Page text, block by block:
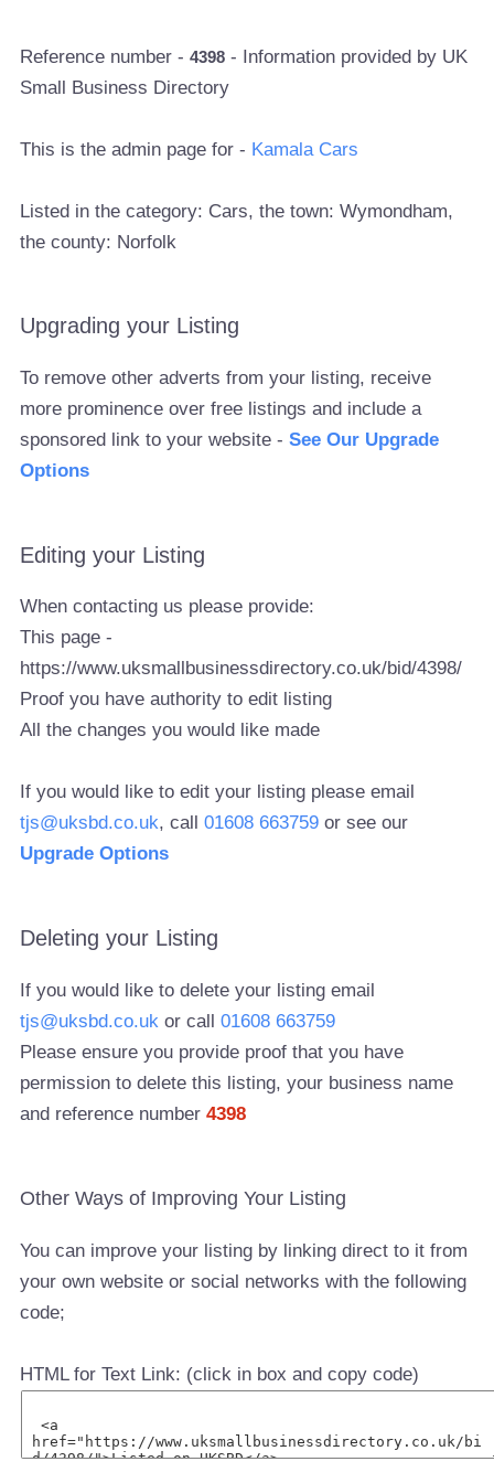
Reference number -4398 - Information provided by UK
Small Business Directory
This is the admin page for - Kamala Cars
Listed in the category: Cars, the town: Wymondham,
the county: Norfolk
Upgrading your Listing
To remove other adverts from your listing, receive
more prominence over free listings and include a
sponsored link to your website -See Our Upgrade
Options
Editing your Listing
When contacting us please provide:
This page -
https://www.uksmallbusinessdirectory.co.uk/bid/4398/
Proof you have authority to edit listing
All the changes you would like made
If you would like to edit your listing please email
tjs@uksbd.co.uk, call01608 663759 or see our
Upgrade Options
Deleting your Listing
If you would like to delete your listing email
tjs@uksbd.co.uk or call01608 663759
Please ensure you provide proof that you have
permission to delete this listing, your business name
and reference number4398
Other Ways of Improving Your Listing
You can improve your listing by linking direct to it from
your own website or social networks with the following
code;
HTML for Text Link: (click in box and copy code)